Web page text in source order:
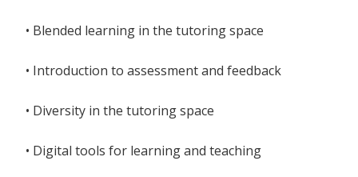
• Blended learning in the tutoring space
• Introduction to assessment and feedback
• Diversity in the tutoring space
• Digital tools for learning and teaching